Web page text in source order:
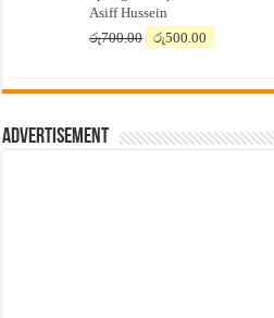
රු7,500.00.
Asiff Hussein
රු700.00
Original
රු700.00.
රු500.00
රු500.00.
Advertisement